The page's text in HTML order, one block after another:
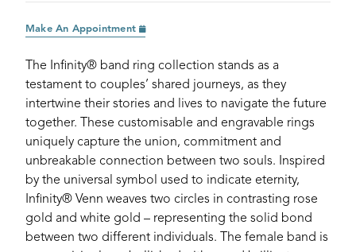
Make An Appointment
The Infinity® band ring collection stands as a
testament to couples’ shared journeys, as they
intertwine their stories and lives to navigate the future
together. These customisable and engravable rings
uniquely capture the union, commitment and
unbreakable connection between two souls. Inspired
by the universal symbol used to indicate eternity,
Infinity® Venn weaves two circles in contrasting rose
gold and white gold – representing the solid bond
between two different individuals. The female band is